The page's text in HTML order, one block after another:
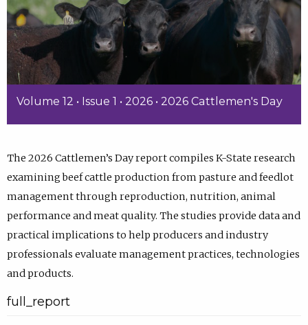
Volume 12 • Issue 1 • 2026 • 2026 Cattlemen's Day
The 2026 Cattlemen’s Day report compiles K-State research
examining beef cattle production from pasture and feedlot
management through reproduction, nutrition, animal
performance and meat quality. The studies provide data and
practical implications to help producers and industry
professionals evaluate management practices, technologies
and products.
full_report